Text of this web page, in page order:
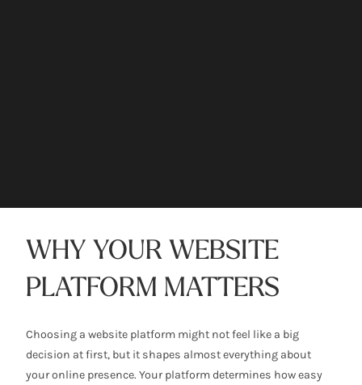
WHY YOUR WEBSITE
PLATFORM MATTERS
Choosing a website platform might not feel like a big
decision at first, but it shapes almost everything about
your online presence. Your platform determines how easy